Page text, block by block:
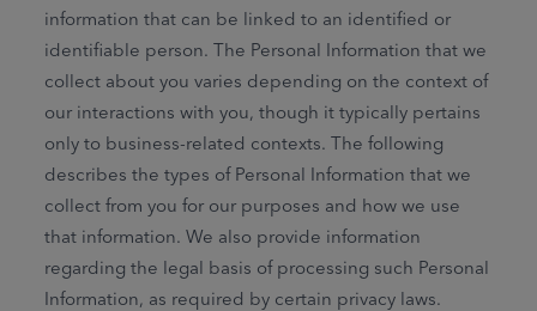
information that can be linked to an identified or
identifiable person. The Personal Information that we
collect about you varies depending on the context of
our interactions with you, though it typically pertains
only to business-related contexts. The following
describes the types of Personal Information that we
collect from you for our purposes and how we use
that information. We also provide information
regarding the legal basis of processing such Personal
Information, as required by certain privacy laws.